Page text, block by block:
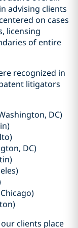
advising clients
on cases
licensing
of entire
recognized in
litigators
DC)
DC)
clients place